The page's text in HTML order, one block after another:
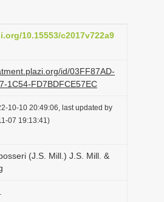
a
i
o
10.15553/c2017v722a9
id/03FF87AD-
1C54-FD7BDFCE57EC
10-10 20:49:06, last updated by
07 19:13:41)
(J.S. Mill.) J.S. Mill. &